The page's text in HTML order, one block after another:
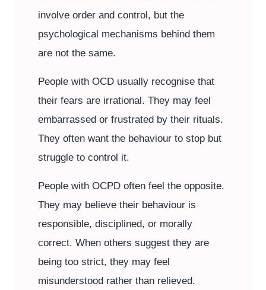
involve order and control, but the
psychological mechanisms behind them
are not the same.
People with OCD usually recognise that
their fears are irrational. They may feel
embarrassed or frustrated by their rituals.
They often want the behaviour to stop but
struggle to control it.
People with OCPD often feel the opposite.
They may believe their behaviour is
responsible, disciplined, or morally
correct. When others suggest they are
being too strict, they may feel
misunderstood rather than relieved.